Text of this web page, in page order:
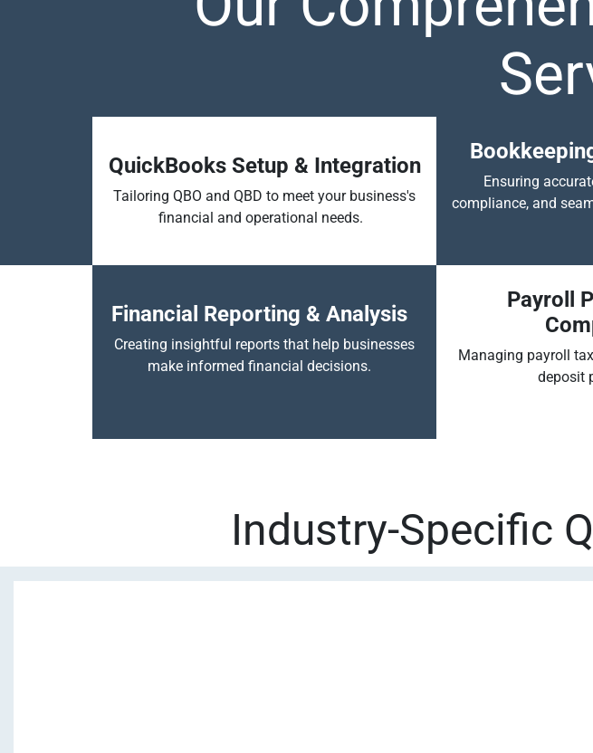
QuickBooks Setup & Integration
Tailoring QBO and QBD to meet your business's
financial and operational needs.
Ensuring
compliance, and
Financial Reporting & Analysis
Creating insightful reports that help businesses
make informed financial decisions.
Payroll
Managing payroll
deposit
Industry-Specific